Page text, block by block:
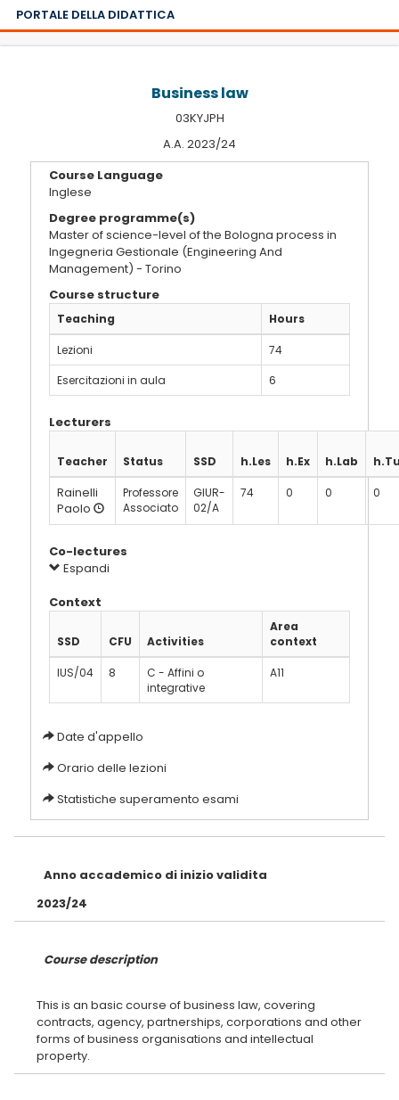
PORTALE DELLA DIDATTICA
Business law
03KYJPH
A.A. 2023/24
Course Language
Inglese
Degree programme(s)
Master of science-level of the Bologna process in
Ingegneria Gestionale (Engineering And
Management) - Torino
Course structure
Teaching Hours
Lezioni
74
Esercitazioni in aula
6
Lecturers
Teacher Status SSD h.Les h.Ex h.Lab
Rainelli
Paolo
Professore
Associato
GIUR-
02/A
74 0 0 0
Co-lectures
Espandi
Context
SSD CFU Activities
Area
context
IUS/04 8
C - Affini o
integrative
A11
Date d'appello
Orario delle lezioni
Statistiche superamento esami
Anno accademico di inizio validita
2023/24
Course description
This is an basic course of business law, covering
contracts, agency, partnerships, corporations and other
forms of business organisations and intellectual